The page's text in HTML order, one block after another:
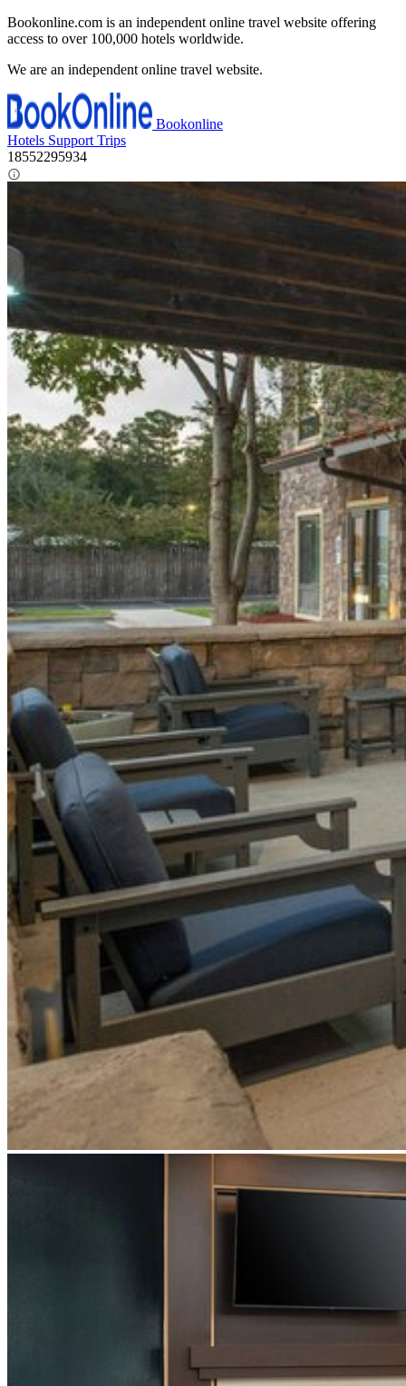
Bookonline.com is an independent online travel website offering
access to over 100,000 hotels worldwide.
We are an independent online travel website.
Bookonline
Hotels Support Trips
18552295934